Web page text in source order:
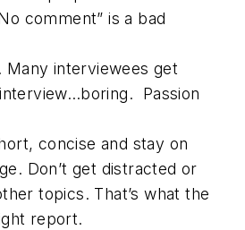
comment” is a bad
Many interviewees get
interview…boring. Passion
concise and stay on
Don’t get distracted or
topics. That’s what the
report.